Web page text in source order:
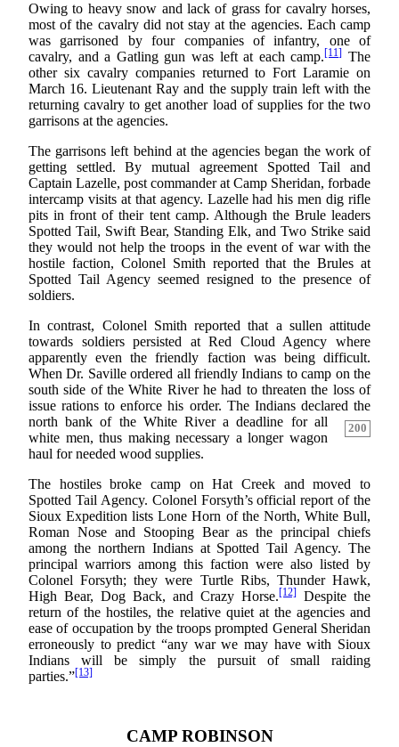
Owing to heavy snow and lack of grass for cavalry horses,
most of the cavalry did not stay at the agencies. Each camp
was garrisoned by four companies of infantry, one of
cavalry, and a Gatling gun was left at each camp.[11] The
other six cavalry companies returned to Fort Laramie on
March 16. Lieutenant Ray and the supply train left with the
returning cavalry to get another load of supplies for the two
garrisons at the agencies.
The garrisons left behind at the agencies began the work of
getting settled. By mutual agreement Spotted Tail and
Captain Lazelle, post commander at Camp Sheridan, forbade
intercamp visits at that agency. Lazelle had his men dig rifle
pits in front of their tent camp. Although the Brule leaders
Spotted Tail, Swift Bear, Standing Elk, and Two Strike said
they would not help the troops in the event of war with the
hostile faction, Colonel Smith reported that the Brules at
Spotted Tail Agency seemed resigned to the presence of
soldiers.
In contrast, Colonel Smith reported that a sullen attitude
towards soldiers persisted at Red Cloud Agency where
apparently even the friendly faction was being difficult.
When Dr. Saville ordered all friendly Indians to camp on the
south side of the White River he had to threaten the loss of
issue rations to enforce his order. The Indians declared
200
the
north bank of the White River a deadline for all
white men, thus making necessary a longer wagon
haul for needed wood supplies.
The hostiles broke camp on Hat Creek and moved to
Spotted Tail Agency. Colonel Forsyth’s official report of the
Sioux Expedition lists Lone Horn of the North, White Bull,
Roman Nose and Stooping Bear as the principal chiefs
among the northern Indians at Spotted Tail Agency. The
principal warriors among this faction were also listed by
Colonel Forsyth; they were Turtle Ribs, Thunder Hawk,
High Bear, Dog Back, and Crazy Horse.[12]
Despite the
return of the hostiles, the relative quiet at the agencies and
ease of occupation by the troops prompted General Sheridan
erroneously to predict “any war we may have with Sioux
Indians will be simply the pursuit of small raiding
parties.”[13]
CAMP ROBINSON